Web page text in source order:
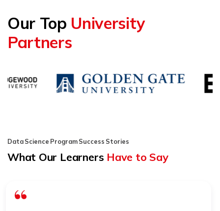
Our Top University
Partners
Data Science Program Success Stories
What Our Learners Have to Say